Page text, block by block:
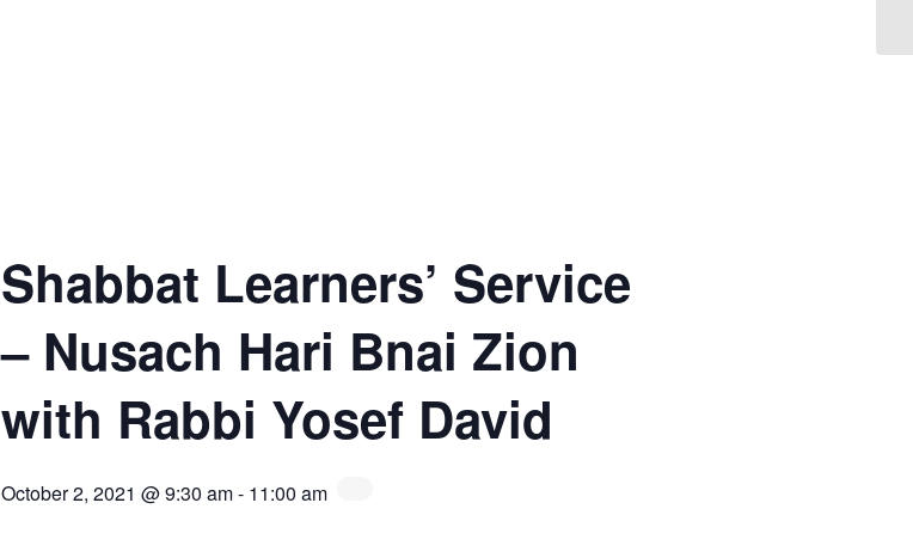
Shabbat Learners’ Service
– Nusach Hari Bnai Zion
with Rabbi Yosef David
October 2, 2021 @ 9:30 am- 11:00 am